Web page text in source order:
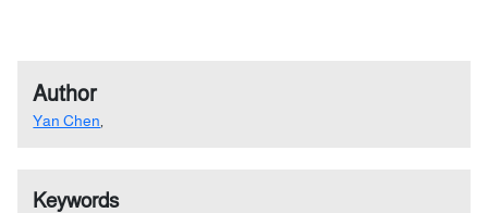
Author
Yan Chen
Keywords